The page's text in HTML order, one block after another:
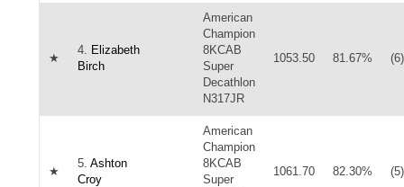
★
4. Elizabeth
Birch
American
Champion
8KCAB
Super
Decathlon
N317JR
1053.50 81.67% (6)
★
5. Ashton
Croy
American
Champion
8KCAB
Super
1061.70 82.30% (5)